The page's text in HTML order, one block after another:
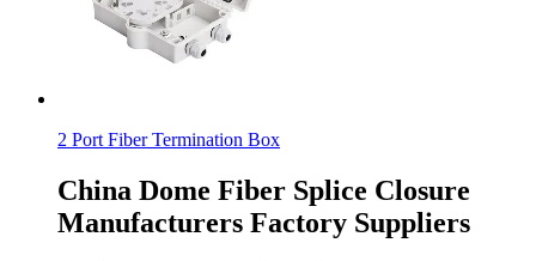
2 Port Fiber Termination Box
China Dome Fiber Splice Closure
Manufacturers Factory Suppliers